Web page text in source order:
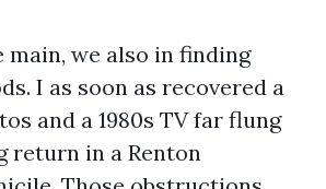
main, we also in finding
I as soon as recovered a
and a 1980s TV far flung
return in a Renton